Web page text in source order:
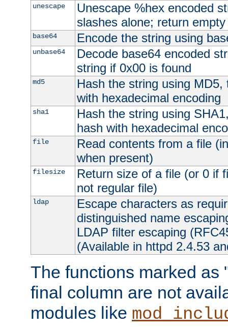
unescape
Unescape %hex encoded
slashes alone; return
base64 Encode the string using
unbase64
Decode base64 encoded
string if 0x00 is found
md5
Hash the string using
with hexadecimal encoding
sha1
Hash the string using
hash with hexadecimal
file
Read contents from a file
when present)
filesize
Return size of a file (or 0 if
not regular file)
ldap
Escape characters as
distinguished name
LDAP filter escaping
(Available in httpd 2.4.53
The functions marked as
final column are not
modules like